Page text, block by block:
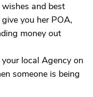
and best
you her POA,
money out
local Agency on
someone is being